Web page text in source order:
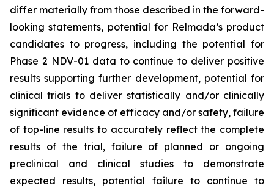
differ materially from those described in the forward-
looking statements, potential for Relmada’s product
candidates to progress, including the potential for
Phase 2 NDV-01 data to continue to deliver positive
results supporting further development, potential for
clinical trials to deliver statistically and/or clinically
significant evidence of efficacy and/or safety, failure
of top-line results to accurately reflect the complete
results of the trial, failure of planned or ongoing
preclinical and clinical studies to demonstrate
expected results, potential failure to continue to